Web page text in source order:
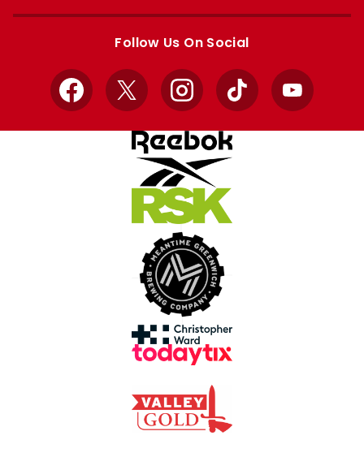
Apple
Google
Follow Us On Social
Facebook
X InstagramTikTok YouTube